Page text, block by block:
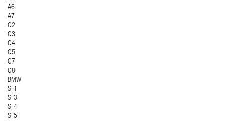
A6
A7
Q2
Q3
Q4
Q5
Q7
Q8
BMW
S-1
S-3
S-4
S-5